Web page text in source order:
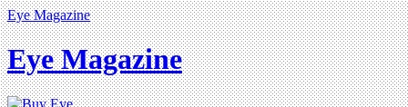
Eye Magazine
Eye Magazine